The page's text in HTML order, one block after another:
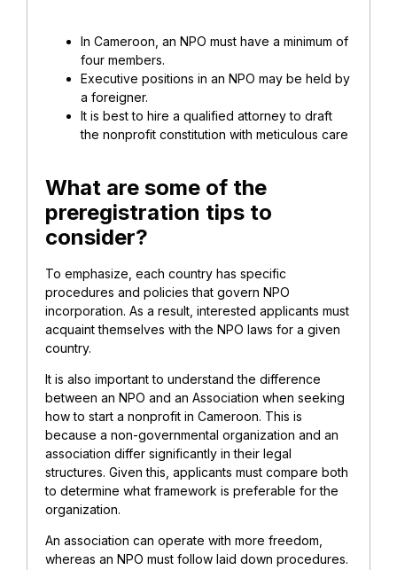
In Cameroon, an NPO must have a minimum of
four members.
Executive positions in an NPO may be held by
a foreigner.
It is best to hire a qualified attorney to draft
the nonprofit constitution with meticulous care
What are some of the
preregistration tips to
consider?
To emphasize, each country has specific
procedures and policies that govern NPO
incorporation. As a result, interested applicants must
acquaint themselves with the NPO laws for a given
country.
It is also important to understand the difference
between an NPO and an Association when seeking
how to start a nonprofit in Cameroon. This is
because a non-governmental organization and an
association differ significantly in their legal
structures. Given this, applicants must compare both
to determine what framework is preferable for the
organization.
An association can operate with more freedom,
whereas an NPO must follow laid down procedures.